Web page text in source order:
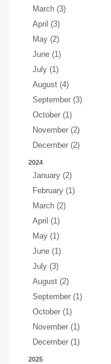
March (3)
April (3)
May (2)
June (1)
July (1)
August (4)
September (3)
October (1)
November (2)
December (2)
2024
January (2)
February (1)
March (2)
April (1)
May (1)
June (1)
July (3)
August (2)
September (1)
October (1)
November (1)
December (1)
2025